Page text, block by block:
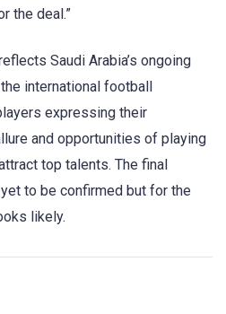
the deal.”
Saudi Arabia’s ongoing
international football
expressing their
and opportunities of playing
top talents. The final
to be confirmed but for the
likely.